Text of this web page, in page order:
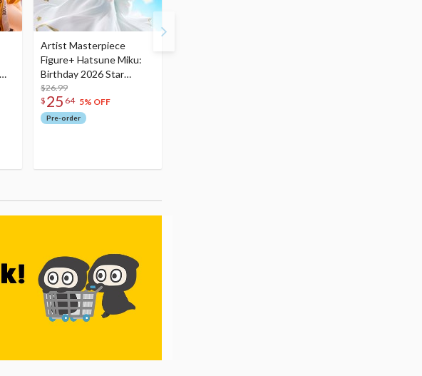
Artist Masterpiece
Figure+ Hatsune Miku:
Birthday 2026 Star
Dreamy Ver.
$26.99
$ 25 64 5% OFF
Pre-order